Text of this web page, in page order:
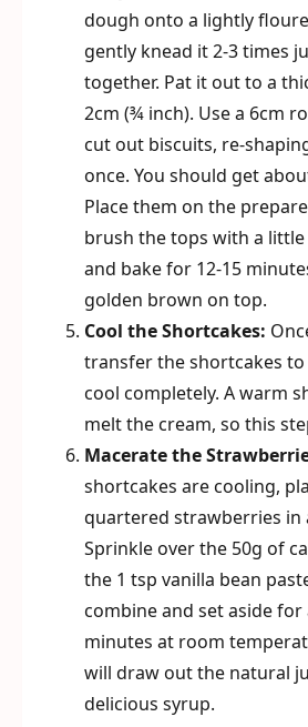
dough onto a lightly
gently knead it 2-3 times
together. Pat it out to a
2cm (¾ inch). Use a 6cm
cut out biscuits, re-
once. You should get
Place them on the
brush the tops with a
and bake for 12-15
golden brown on top.
Cool the Shortcakes:
transfer the shortcakes
cool completely. A warm
melt the cream, so this
Macerate the
shortcakes are cooling,
quartered strawberries in
Sprinkle over the 50g of
the 1 tsp vanilla bean
combine and set aside for
minutes at room
will draw out the natural
delicious syrup.